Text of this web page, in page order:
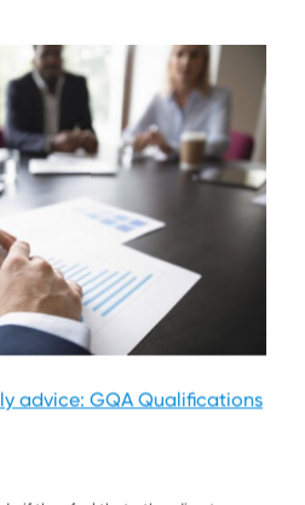
advice: GQA Qualifications